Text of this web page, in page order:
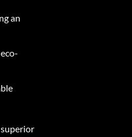
an